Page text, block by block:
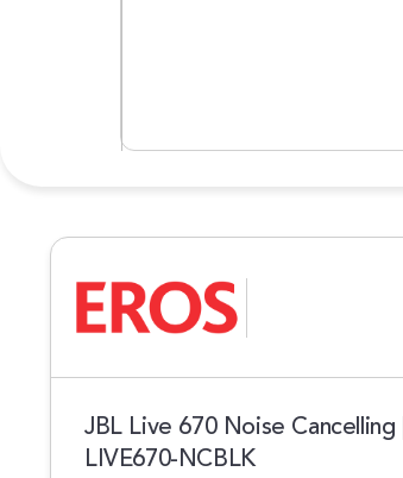
JBL Live 670 Noise
LIVE670-NCBLK